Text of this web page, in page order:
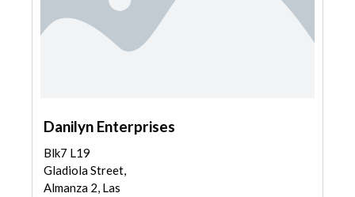
Danilyn Enterprises
Blk7 L19
Gladiola Street,
Almanza 2, Las